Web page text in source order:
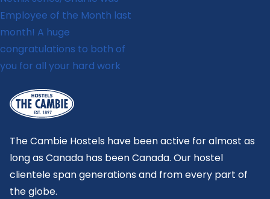
The Cambie Hostels have been active for almost as
long as Canada has been Canada. Our hostel
clientele span generations and from every part of
the globe.